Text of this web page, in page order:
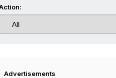
Advertisements